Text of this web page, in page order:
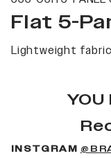
Flat 5-
Lightweight
YOU
INSTGRAM